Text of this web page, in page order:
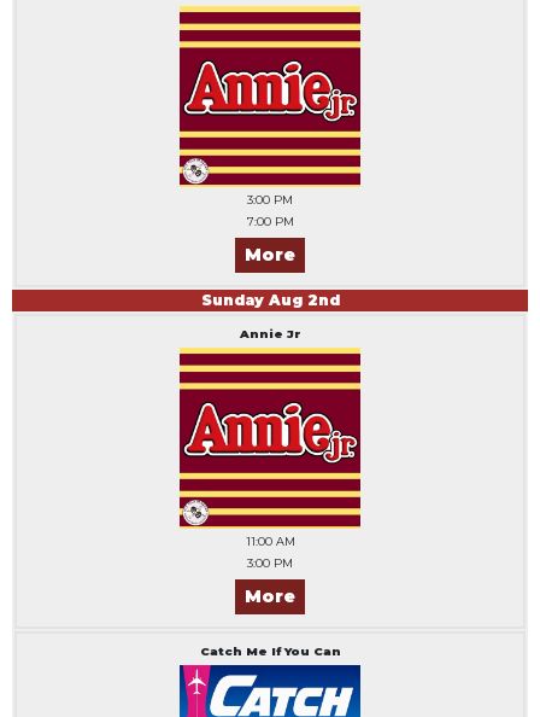
3:00 PM
7:00 PM
More
Sunday Aug 2nd
Annie Jr
11:00 AM
3:00 PM
More
Catch Me If You Can